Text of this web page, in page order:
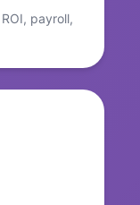
payroll,